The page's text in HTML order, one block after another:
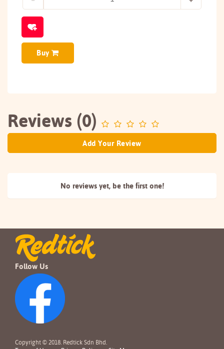
Buy
Reviews (0)
Add Your Review
No reviews yet, be the first one!
Follow Us
Copyright © 2018. Redtick Sdn Bhd.